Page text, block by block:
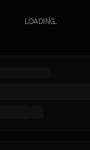
LOADING...